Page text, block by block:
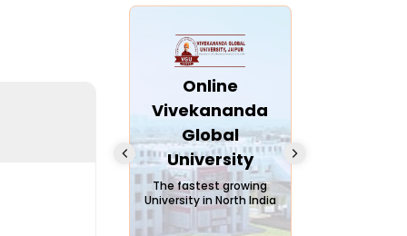
Slide 4 of 6
Online
Vivekananda
Global
University
The fastest growing
University in North India